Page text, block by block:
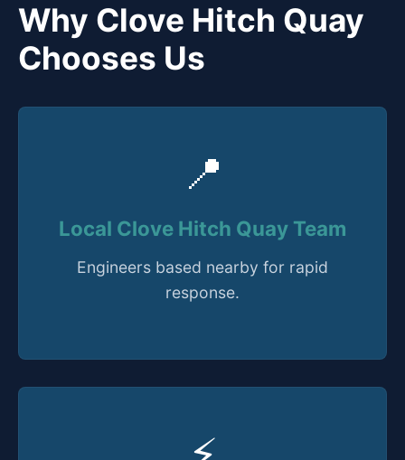
Why Clove Hitch Quay
Chooses Us
📍
Local Clove Hitch Quay Team
Engineers based nearby for rapid
response.